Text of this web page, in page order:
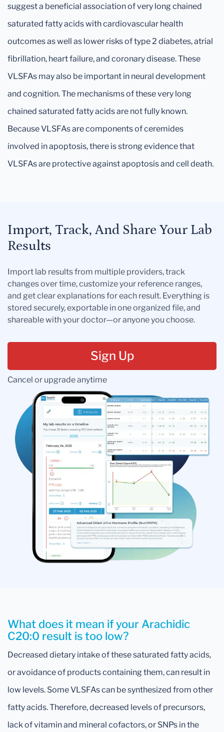
suggest a beneficial association of very long chained
saturated fatty acids with cardiovascular health
outcomes as well as lower risks of type 2 diabetes, atrial
fibrillation, heart failure, and coronary disease. These
VLSFAs may also be important in neural development
and cognition. The mechanisms of these very long
chained saturated fatty acids are not fully known.
Because VLSFAs are components of ceremides
involved in apoptosis, there is strong evidence that
VLSFAs are protective against apoptosis and cell death.
Import, Track, And Share Your Lab
Results
Import lab results from multiple providers, track
changes over time, customize your reference ranges,
and get clear explanations for each result. Everything is
stored securely, exportable in one organized file, and
shareable with your doctor—or anyone you choose.
Sign Up
Cancel or upgrade anytime
What does it mean if your Arachidic
C20:0 result is too low?
Decreased dietary intake of these saturated fatty acids,
or avoidance of products containing them, can result in
low levels. Some VLSFAs can be synthesized from other
fatty acids. Therefore, decreased levels of precursors,
lack of vitamin and mineral cofactors, or SNPs in the